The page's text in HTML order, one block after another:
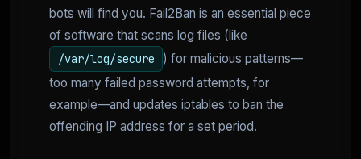
bots will find you. Fail2Ban is an essential piece
of software that scans log files (like
/var/log/secure
) for malicious patterns—
too many failed password attempts, for
example—and updates iptables to ban the
offending IP address for a set period.